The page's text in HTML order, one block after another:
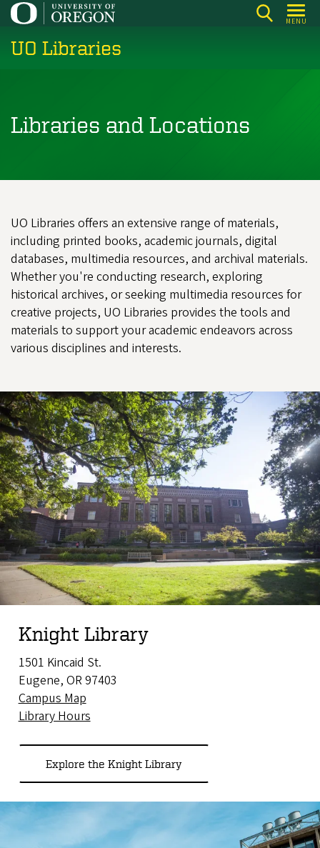
Skip
main
MENU
UO Libraries
Libraries and Locations
UO Libraries offers an extensive range of materials,
including printed books, academic journals, digital
databases, multimedia resources, and archival materials.
Whether you're conducting research, exploring
historical archives, or seeking multimedia resources for
creative projects, UO Libraries provides the tools and
materials to support your academic endeavors across
various disciplines and interests.
Knight Library
1501 Kincaid St.
Eugene, OR 97403
Campus Map
Library Hours
Explore the Knight Library